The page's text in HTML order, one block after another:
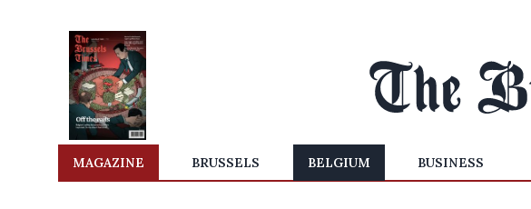
MAGAZINE BRUSSELS BELGIUM BUSINESS